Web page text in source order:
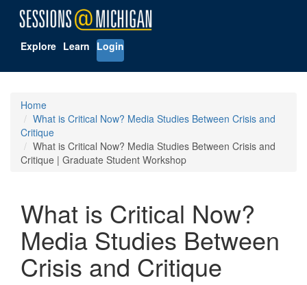
Explore Learn Login
Home
What is Critical Now? Media Studies Between Crisis and
Critique
What is Critical Now? Media Studies Between Crisis and
Critique | Graduate Student Workshop
What is Critical Now?
Media Studies Between
Crisis and Critique